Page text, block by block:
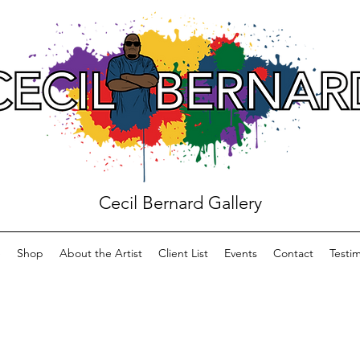
Cecil Bernard Gallery
Shop About the Artist Client List Events Contact